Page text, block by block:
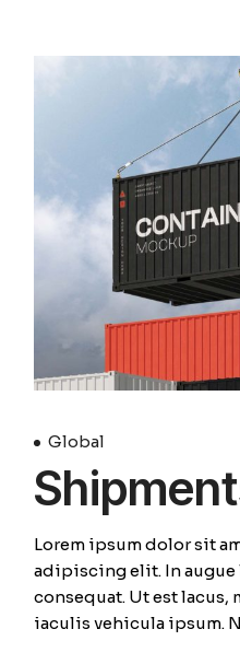
Global
Lorem ipsum dolor sit
adipiscing elit. In
consequat. Ut est lacus,
iaculis vehicula ipsum.